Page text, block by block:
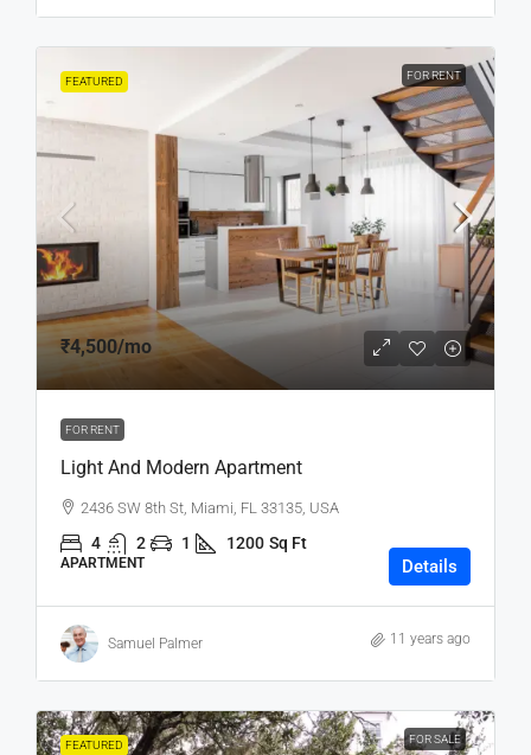
FEATURED FOR RENT
₹4,500/mo
FOR RENT
Light And Modern Apartment
2436 SW 8th St, Miami, FL 33135, USA
4 2 1 1200 Sq Ft
APARTMENT Details
Samuel Palmer 11 years ago
FEATURED FOR SALE